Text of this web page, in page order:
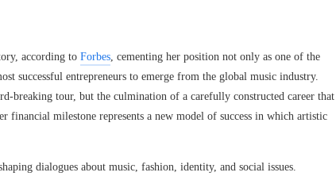
according to Forbes, cementing her position not only as one of the
successful entrepreneurs to emerge from the global music industry.
breaking tour, but the culmination of a carefully constructed career that
financial milestone represents a new model of success in which artistic
dialogues about music, fashion, identity, and social issues.